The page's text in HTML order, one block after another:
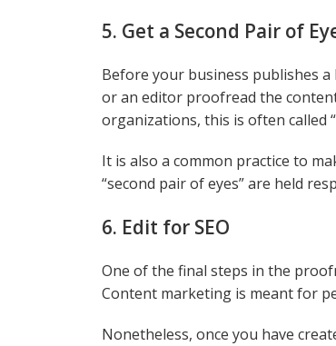
5. Get a Second Pair of
Before your business publishes a
or an editor proofread the
organizations, this is often called
It is also a common practice to
“second pair of eyes” are held
6. Edit for SEO
One of the final steps in the
Content marketing is meant for
Nonetheless, once you have